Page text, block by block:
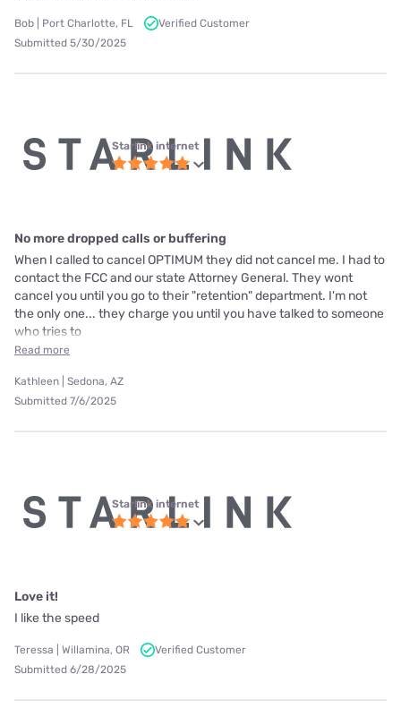
Bob | Port Charlotte, FL
Verified Customer
Submitted 5/30/2025
Starlink internet
No more dropped calls or buffering
When I called to cancel OPTIMUM they did not cancel me. I had to
contact the FCC and our state Attorney General. They wont
cancel you until you go to their "retention" department. I'm not
the only one... they charge you until you have talked to someone
who tries to
Read more
Kathleen | Sedona, AZ
Submitted 7/6/2025
Starlink internet
Love it!
I like the speed
Teressa | Willamina, OR
Verified Customer
Submitted 6/28/2025